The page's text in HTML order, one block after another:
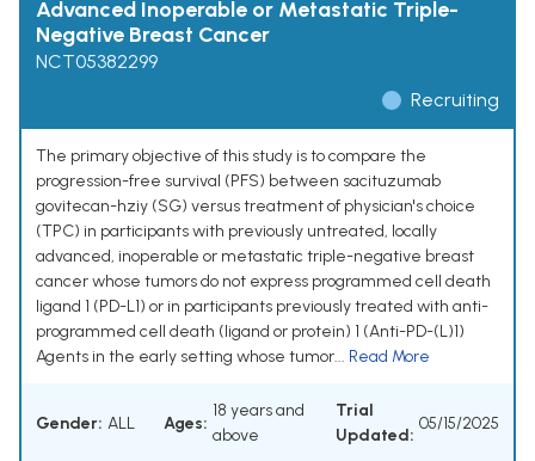
Advanced Inoperable or Metastatic Triple-
Negative Breast Cancer
NCT05382299
Recruiting
The primary objective of this study is to compare the
progression-free survival (PFS) between sacituzumab
govitecan-hziy (SG) versus treatment of physician's choice
(TPC) in participants with previously untreated, locally
advanced, inoperable or metastatic triple-negative breast
cancer whose tumors do not express programmed cell death
ligand 1 (PD-L1) or in participants previously treated with anti-
programmed cell death (ligand or protein) 1 (Anti-PD-(L)1)
Agents in the early setting whose tumor... Read More
Gender: ALL Ages:
18 years and
above
Trial
Updated:
05/15/2025